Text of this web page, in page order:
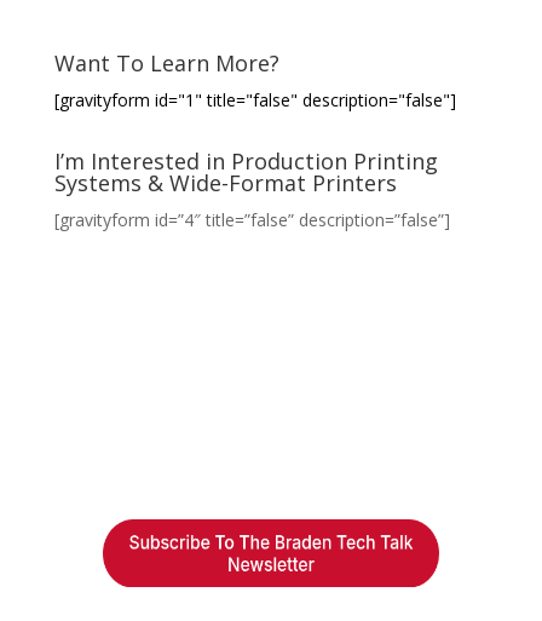
Want To Learn More?
[gravityform id="1" title="false" description="false"]
I’m Interested in Production Printing
Systems & Wide-Format Printers
[gravityform id=”4″ title=”false” description=”false”]